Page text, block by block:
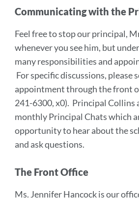
Communicating with the
Feel free to stop our principal,
whenever you see him, but
many responsibilities and
For specific discussions, please
appointment through the front
241-6300, x0). Principal Collins
monthly Principal Chats which
opportunity to hear about the
and ask questions.
The Front Office
Ms. Jennifer Hancock is our